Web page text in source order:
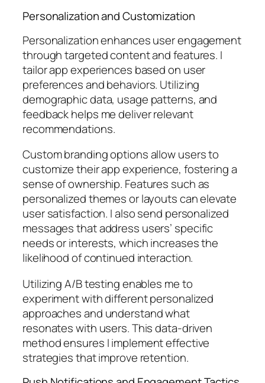
Personalization and Customization
Personalization enhances user engagement
through targeted content and features. I
tailor app experiences based on user
preferences and behaviors. Utilizing
demographic data, usage patterns, and
feedback helps me deliver relevant
recommendations.
Custom branding options allow users to
customize their app experience, fostering a
sense of ownership. Features such as
personalized themes or layouts can elevate
user satisfaction. I also send personalized
messages that address users’ specific
needs or interests, which increases the
likelihood of continued interaction.
Utilizing A/B testing enables me to
experiment with different personalized
approaches and understand what
resonates with users. This data-driven
method ensures I implement effective
strategies that improve retention.